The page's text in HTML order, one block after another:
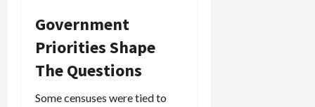
Government
Priorities Shape
The Questions
Some censuses were tied to